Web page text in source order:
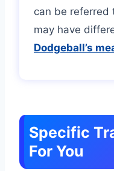
can be referred
may have
Dodgeball’s
Specific
For You